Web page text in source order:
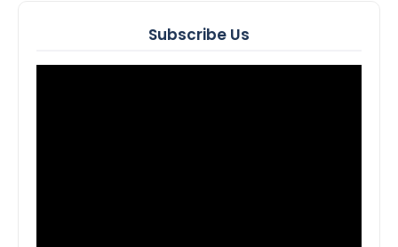
Subscribe Us